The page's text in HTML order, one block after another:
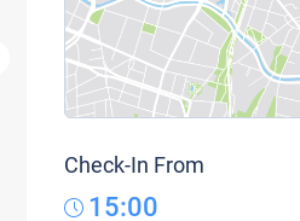
Check-In From
15:00